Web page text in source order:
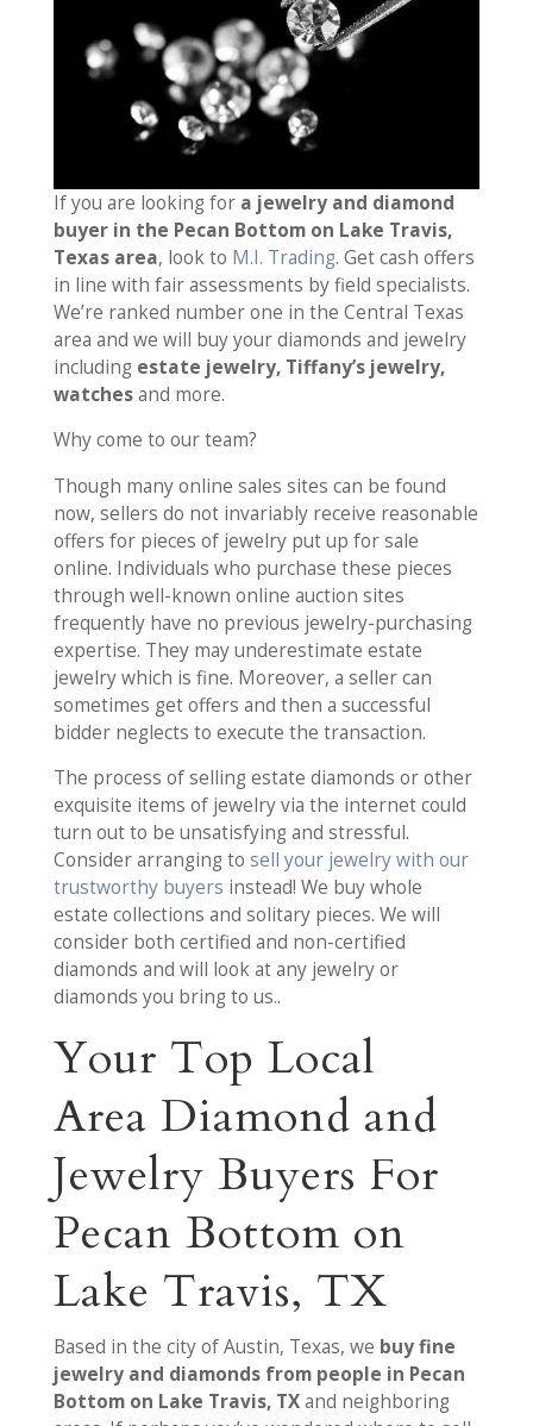
If you are looking for a jewelry and diamond
buyer in the Pecan Bottom on Lake Travis,
Texas area, look to M.I. Trading. Get cash offers
in line with fair assessments by field specialists.
We’re ranked number one in the Central Texas
area and we will buy your diamonds and jewelry
including estate jewelry, Tiffany’s jewelry,
watchesand more.
Why come to our team?
Though many online sales sites can be found
now, sellers do not invariably receive reasonable
offers for pieces of jewelry put up for sale
online. Individuals who purchase these pieces
through well-known online auction sites
frequently have no previous jewelry-purchasing
expertise. They may underestimate estate
jewelry which is fine. Moreover, a seller can
sometimes get offers and then a successful
bidder neglects to execute the transaction.
The process of selling estate diamonds or other
exquisite items of jewelry via the internet could
turn out to be unsatisfying and stressful.
Consider arranging to sell your jewelry with our
trustworthy buyers instead! We buy whole
estate collections and solitary pieces. We will
consider both certified and non-certified
diamonds and will look at any jewelry or
diamonds you bring to us..
Your Top Local
Area Diamond and
Jewelry Buyers For
Pecan Bottom on
Lake Travis, TX
Based in the city of Austin, Texas, we buy fine
jewelry and diamonds from people in Pecan
Bottom on Lake Travis, TXand neighboring